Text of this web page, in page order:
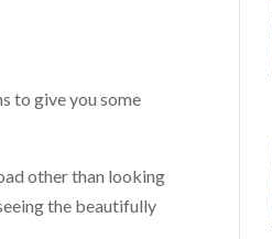
to give you some
other than looking
the beautifully